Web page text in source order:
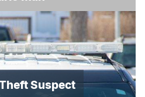
Suspect